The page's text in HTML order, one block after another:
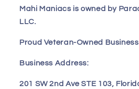
Mahi Maniacs is owned by
LLC.
Proud Veteran-Owned
Business Address:
201 SW 2nd Ave STE 103,